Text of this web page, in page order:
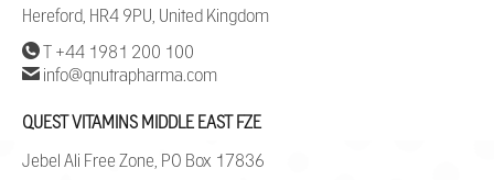
Hereford, HR4 9PU, United Kingdom
T +44 1981 200 100
info@qnutrapharma.com
QUEST VITAMINS MIDDLE EAST FZE
Jebel Ali Free Zone, PO Box 17836